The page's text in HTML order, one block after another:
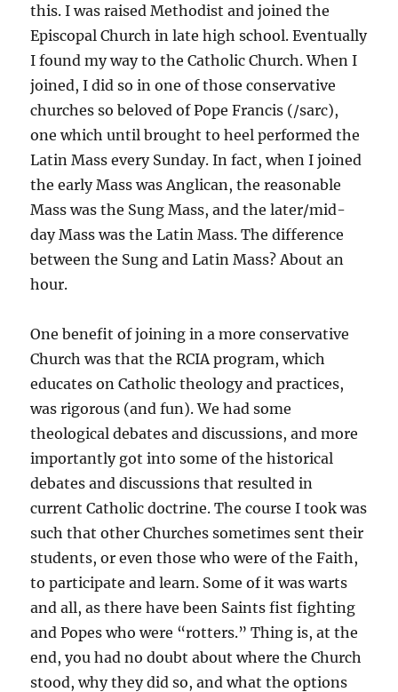
this. I was raised Methodist and joined the
Episcopal Church in late high school. Eventually
I found my way to the Catholic Church. When I
joined, I did so in one of those conservative
churches so beloved of Pope Francis (/sarc),
one which until brought to heel performed the
Latin Mass every Sunday. In fact, when I joined
the early Mass was Anglican, the reasonable
Mass was the Sung Mass, and the later/mid-
day Mass was the Latin Mass. The difference
between the Sung and Latin Mass? About an
hour.
One benefit of joining in a more conservative
Church was that the RCIA program, which
educates on Catholic theology and practices,
was rigorous (and fun). We had some
theological debates and discussions, and more
importantly got into some of the historical
debates and discussions that resulted in
current Catholic doctrine. The course I took was
such that other Churches sometimes sent their
students, or even those who were of the Faith,
to participate and learn. Some of it was warts
and all, as there have been Saints fist fighting
and Popes who were “rotters.” Thing is, at the
end, you had no doubt about where the Church
stood, why they did so, and what the options